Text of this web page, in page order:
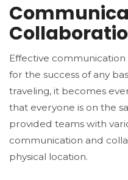
Effective
for the success of any
traveling, it becomes
that everyone is on the
provided teams with
communication and
physical location.